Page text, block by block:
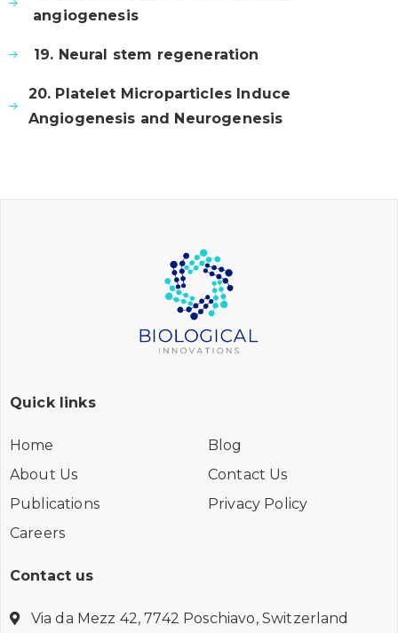
angiogenesis
19. Neural stem regeneration
20. Platelet Microparticles Induce
Angiogenesis and Neurogenesis
Quick links
Home
About Us
Publications
Careers
Blog
Contact Us
Privacy Policy
Contact us
Via da Mezz 42, 7742 Poschiavo, Switzerland